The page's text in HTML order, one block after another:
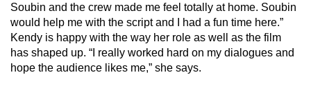
Soubin and the crew made me feel totally at home. Soubin
would help me with the script and I had a fun time here.”
Kendy is happy with the way her role as well as the film
has shaped up. “I really worked hard on my dialogues and
hope the audience likes me,” she says.